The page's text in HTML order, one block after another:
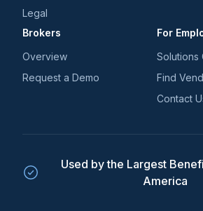
Legal
Brokers
Overview
Request a Demo
For
Solutions
Find
Contact
Used by the Largest
America